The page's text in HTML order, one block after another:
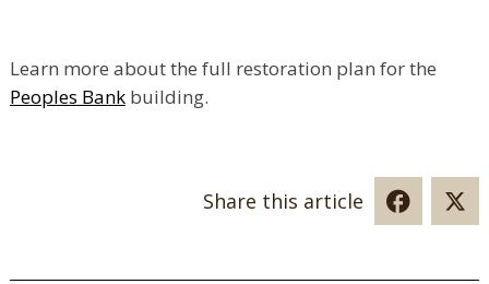
Learn more about the full restoration plan for the
Peoples Bank building.
Share this article